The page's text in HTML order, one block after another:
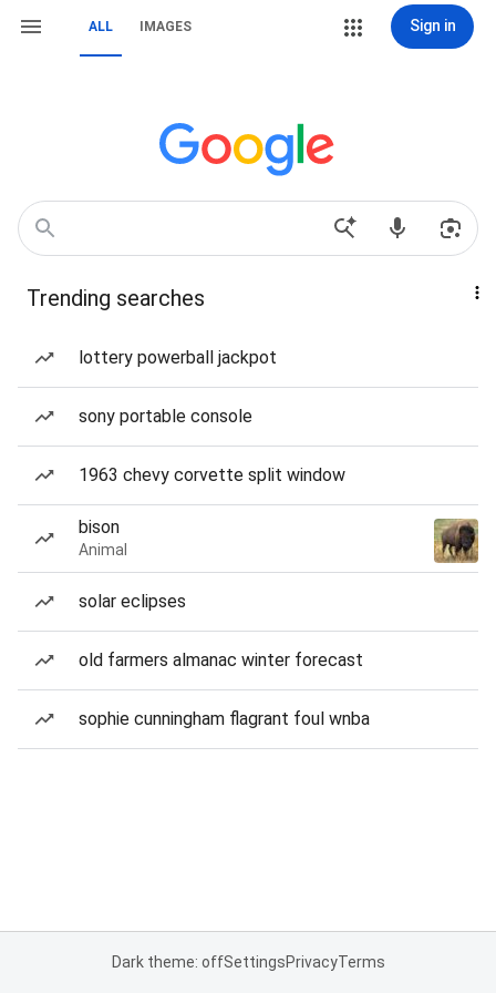
ALL IMAGES Sign in
Trending searches
lottery powerball jackpot
sony portable console
1963 chevy corvette split window
bison
Animal
solar eclipses
old farmers almanac winter forecast
sophie cunningham flagrant foul wnba
Dark theme: offSettingsPrivacyTerms